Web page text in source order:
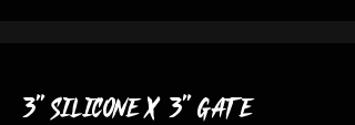
3" silicone x 3" gate